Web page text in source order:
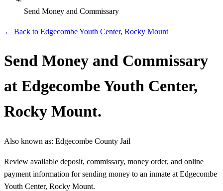
Send Money and Commissary
← Back to Edgecombe Youth Center, Rocky Mount
Send Money and Commissary
at Edgecombe Youth Center,
Rocky Mount.
Also known as: Edgecombe County Jail
Review available deposit, commissary, money order, and online
payment information for sending money to an inmate at Edgecombe
Youth Center, Rocky Mount.